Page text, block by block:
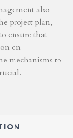
also
project plan,
ensure that
on
mechanisms to